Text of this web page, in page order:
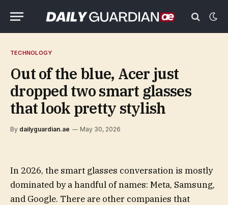
TECHNOLOGY
Out of the blue, Acer just
dropped two smart glasses
that look pretty stylish
By dailyguardian.ae May 30, 2026
In 2026, the smart glasses conversation is mostly
dominated by a handful of names: Meta, Samsung,
and Google. There are other companies that